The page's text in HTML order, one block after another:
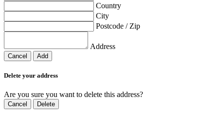
Country
City
Postcode / Zip
Address
Cancel Add
Delete your address
Are you sure you want to delete this address?
Cancel Delete